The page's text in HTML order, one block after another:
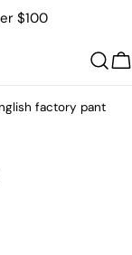
$100
factory pant